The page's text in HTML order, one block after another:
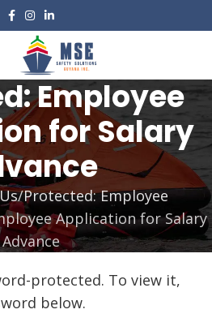
Employee
for Salary
Protected: Employee
Application for Salary
Advance
protected. To view it,
below.